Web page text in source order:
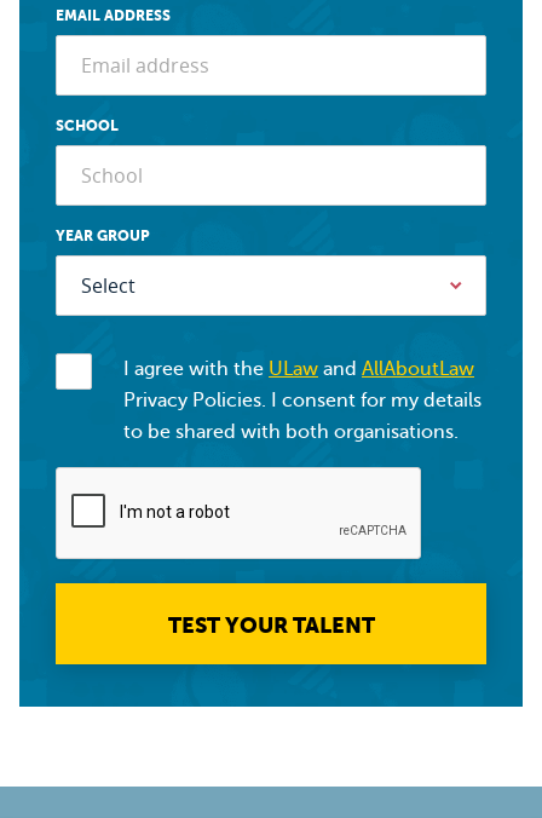
EMAIL ADDRESS
SCHOOL
YEAR GROUP
I agree with the ULaw and AllAboutLaw
Privacy Policies. I consent for my details
to be shared with both organisations.
TEST YOUR TALENT